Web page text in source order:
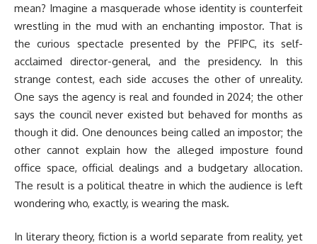
mean? Imagine a masquerade whose identity is counterfeit
wrestling in the mud with an enchanting impostor. That is
the curious spectacle presented by the PFIPC, its self-
acclaimed director-general, and the presidency. In this
strange contest, each side accuses the other of unreality.
One says the agency is real and founded in 2024; the other
says the council never existed but behaved for months as
though it did. One denounces being called an impostor; the
other cannot explain how the alleged imposture found
office space, official dealings and a budgetary allocation.
The result is a political theatre in which the audience is left
wondering who, exactly, is wearing the mask.
In literary theory, fiction is a world separate from reality, yet